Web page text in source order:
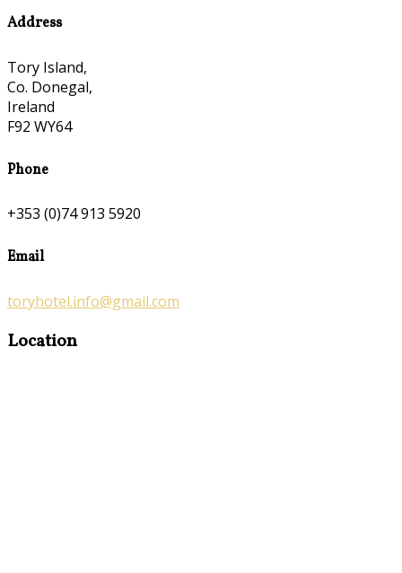
Address
Tory Island,
Co. Donegal,
Ireland
F92 WY64
Phone
+353 (0)74 913 5920
Email
toryhotel.info@gmail.com
Location